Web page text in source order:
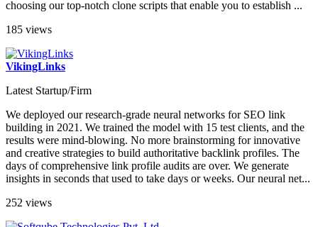
choosing our top-notch clone scripts that enable you to establish ...
185 views
VikingLinks
Latest Startup/Firm
We deployed our research-grade neural networks for SEO link
building in 2021. We trained the model with 15 test clients, and the
results were mind-blowing. No more brainstorming for innovative
and creative strategies to build authoritative backlink profiles. The
days of comprehensive link profile audits are over. We generate
insights in seconds that used to take days or weeks. Our neural net...
252 views